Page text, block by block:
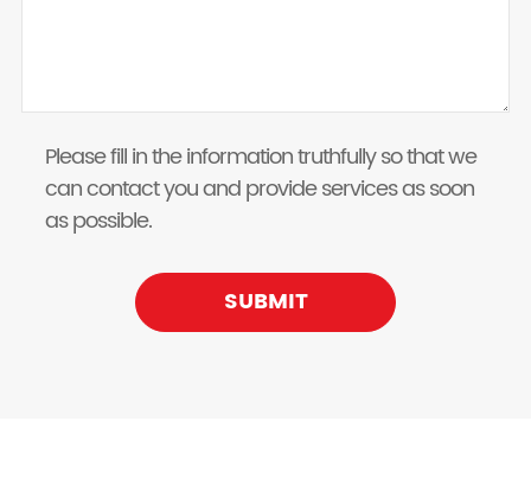
Please fill in the information truthfully so that we
can contact you and provide services as soon
as possible.
SUBMIT